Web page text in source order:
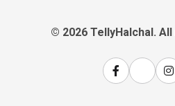
© 2026 TellyHalchal.